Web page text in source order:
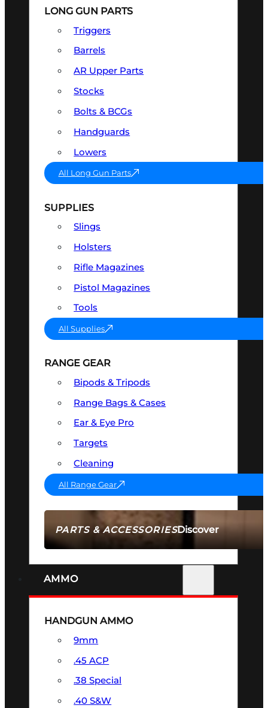
PARTS & ACCESSORIESDiscover
LONG GUN PARTS
Triggers
Barrels
AR Upper Parts
Stocks
Bolts & BCGs
Handguards
Lowers
All Long Gun Parts
SUPPLIES
Slings
Holsters
Rifle Magazines
Pistol Magazines
Tools
All Supplies
RANGE GEAR
Bipods & Tripods
Range Bags & Cases
Ear & Eye Pro
Targets
Cleaning
All Range Gear
AMMO
HANDGUN AMMO
9mm
.45 ACP
.38 Special
.40 S&W